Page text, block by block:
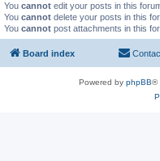
You cannot edit your posts in this
You cannot delete your posts in this
You cannot post attachments in this
Board index
Powered by phpBB®